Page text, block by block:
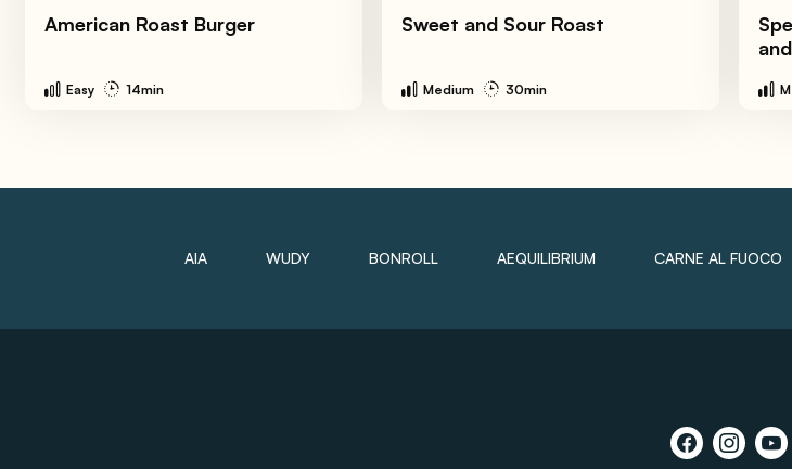
American Roast Burger
Easy 14min
Sweet and Sour Roast
Medium 30min
AIA WUDY BONROLL AEQUILIBRIUM CARNE AL FUOCO